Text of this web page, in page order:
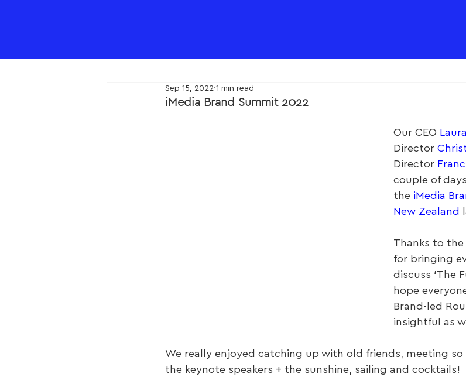
iMedia Brand Summit 2022
Sep 15, 2022 1 min read
Our CEO
Director
Director
couple of
the iMedia
New Zealand
Thanks to
for bringing
discuss ‘The
hope
Brand-led
insightful as
We really enjoyed catching up with old friends, meeting so
the keynote speakers + the sunshine, sailing and cocktails!